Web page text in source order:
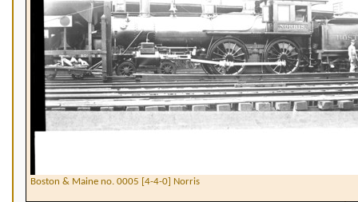
Boston & Maine no. 0005 [4-4-0] Norris